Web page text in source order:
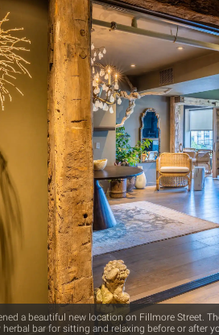
a beautiful new location on Fillmore Street.
herbal bar for sitting and relaxing before or after